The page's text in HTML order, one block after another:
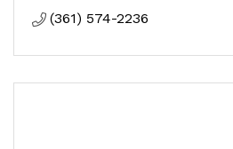
(361) 574-2236